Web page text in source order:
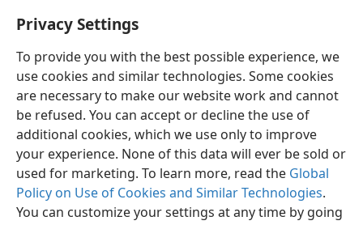
Privacy Settings
To provide you with the best possible experience, we
use cookies and similar technologies. Some cookies
are necessary to make our website work and cannot
be refused. You can accept or decline the use of
additional cookies, which we use only to improve
your experience. None of this data will ever be sold or
used for marketing. To learn more, read the Global
Policy on Use of Cookies and Similar Technologies.
You can customize your settings at any time by going
English Preferences
Copyright© 2026 Watch Tower Bible and Tract Society of Pennsylvania
Terms of Use Privacy Policy Privacy Settings
JW.ORG
Log In